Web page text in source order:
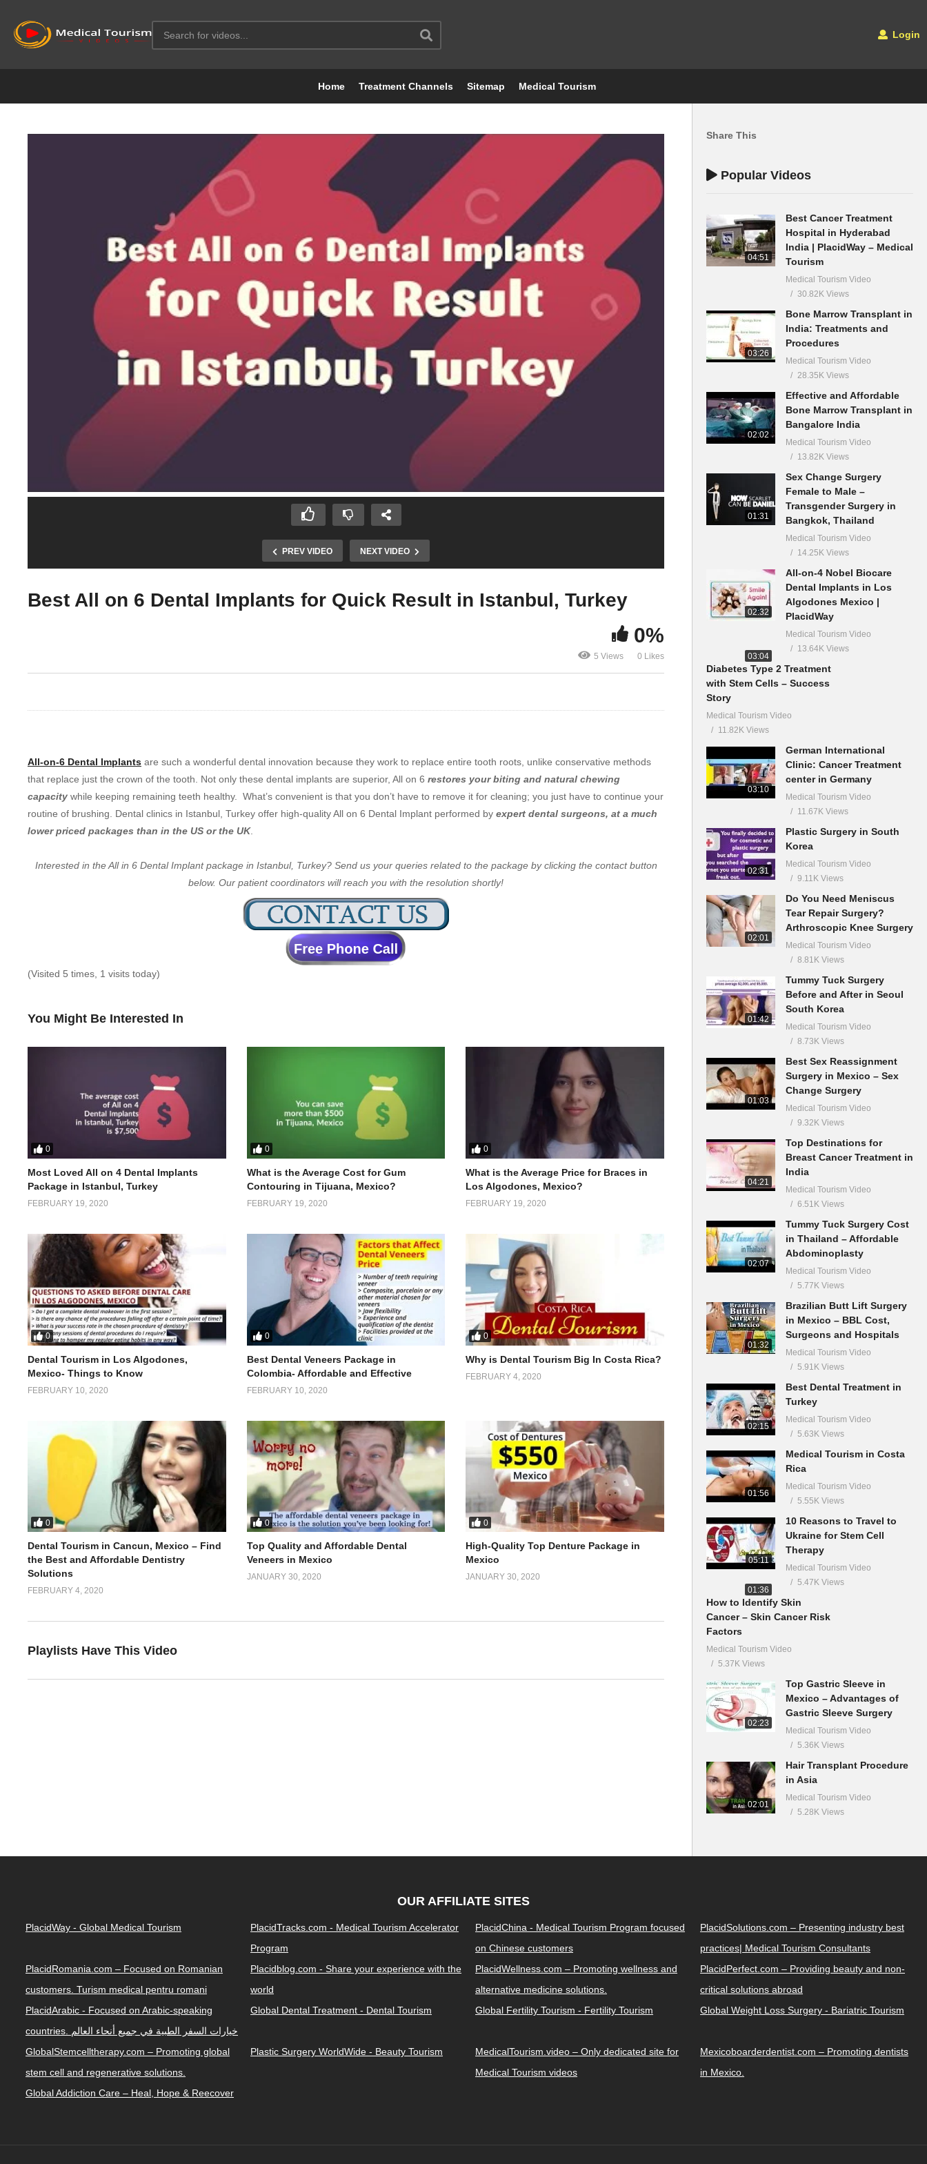
Login
Home Treatment Channels Sitemap Medical Tourism
PREV VIDEO NEXT VIDEO
Best All on 6 Dental Implants for Quick Result in Istanbul, Turkey
0%
5 Views 0 Likes
All-on-6 Dental Implants are such a wonderful dental innovation because they work to replace entire tooth roots, unlike conservative methods
that replace just the crown of the tooth. Not only these dental implants are superior, All on 6 restores your biting and natural chewing
capacity while keeping remaining teeth healthy. What’s convenient is that you don’t have to remove it for cleaning; you just have to continue your
routine of brushing. Dental clinics in Istanbul, Turkey offer high-quality All on 6 Dental Implant performed by expert dental surgeons, at a much
lower priced packages than in the US or the UK.
Interested in the All in 6 Dental Implant package in Istanbul, Turkey? Send us your queries related to the package by clicking the contact button
below. Our patient coordinators will reach you with the resolution shortly!
(Visited 5 times, 1 visits today)
You Might Be Interested In
0
Most Loved All on 4 Dental Implants
Package in Istanbul, Turkey
FEBRUARY 19, 2020
0
What is the Average Cost for Gum
Contouring in Tijuana, Mexico?
FEBRUARY 19, 2020
0
What is the Average Price for Braces in
Los Algodones, Mexico?
FEBRUARY 19, 2020
0
Dental Tourism in Los Algodones,
Mexico- Things to Know
FEBRUARY 10, 2020
0
Best Dental Veneers Package in
Colombia- Affordable and Effective
FEBRUARY 10, 2020
0
Why is Dental Tourism Big In Costa Rica?
FEBRUARY 4, 2020
0
Dental Tourism in Cancun, Mexico – Find
the Best and Affordable Dentistry
Solutions
FEBRUARY 4, 2020
0
Top Quality and Affordable Dental
Veneers in Mexico
JANUARY 30, 2020
0
High-Quality Top Denture Package in
Mexico
JANUARY 30, 2020
Playlists Have This Video
Share This
Popular Videos
04:51
Best Cancer Treatment
Hospital in Hyderabad
India | PlacidWay – Medical
Tourism
Medical Tourism Video
30.82K Views
03:26
Bone Marrow Transplant in
India: Treatments and
Procedures
Medical Tourism Video
28.35K Views
02:02
Effective and Affordable
Bone Marrow Transplant in
Bangalore India
Medical Tourism Video
13.82K Views
01:31
Sex Change Surgery
Female to Male –
Transgender Surgery in
Bangkok, Thailand
Medical Tourism Video
14.25K Views
02:32
All-on-4 Nobel Biocare
Dental Implants in Los
Algodones Mexico |
PlacidWay
Medical Tourism Video
13.64K Views
03:04
Diabetes Type 2 Treatment
with Stem Cells – Success
Story
Medical Tourism Video
11.82K Views
03:10
German International
Clinic: Cancer Treatment
center in Germany
Medical Tourism Video
11.67K Views
02:31
Plastic Surgery in South
Korea
Medical Tourism Video
9.11K Views
02:01
Do You Need Meniscus
Tear Repair Surgery?
Arthroscopic Knee Surgery
Medical Tourism Video
8.81K Views
01:42
Tummy Tuck Surgery
Before and After in Seoul
South Korea
Medical Tourism Video
8.73K Views
01:03
Best Sex Reassignment
Surgery in Mexico – Sex
Change Surgery
Medical Tourism Video
9.32K Views
04:21
Top Destinations for
Breast Cancer Treatment in
India
Medical Tourism Video
6.51K Views
02:07
Tummy Tuck Surgery Cost
in Thailand – Affordable
Abdominoplasty
Medical Tourism Video
5.77K Views
01:32
Brazilian Butt Lift Surgery
in Mexico – BBL Cost,
Surgeons and Hospitals
Medical Tourism Video
5.91K Views
02:15
Best Dental Treatment in
Turkey
Medical Tourism Video
5.63K Views
01:56
Medical Tourism in Costa
Rica
Medical Tourism Video
5.55K Views
05:11
10 Reasons to Travel to
Ukraine for Stem Cell
Therapy
Medical Tourism Video
5.47K Views
01:36
How to Identify Skin
Cancer – Skin Cancer Risk
Factors
Medical Tourism Video
5.37K Views
02:23
Top Gastric Sleeve in
Mexico – Advantages of
Gastric Sleeve Surgery
Medical Tourism Video
5.36K Views
02:01
Hair Transplant Procedure
in Asia
Medical Tourism Video
5.28K Views
OUR AFFILIATE SITES
PlacidWay - Global Medical Tourism
PlacidTracks.com - Medical Tourism Accelerator
Program
PlacidChina - Medical Tourism Program focused
on Chinese customers
PlacidSolutions.com – Presenting industry best
practices| Medical Tourism Consultants
PlacidRomania.com – Focused on Romanian
customers. Turism medical pentru romani
Placidblog.com - Share your experience with the
world
PlacidWellness.com – Promoting wellness and
alternative medicine solutions.
PlacidPerfect.com – Providing beauty and non-
critical solutions abroad
PlacidArabic - Focused on Arabic-speaking
countries. خيارات السفر الطبية في جميع أنحاء العالم
Global Dental Treatment - Dental Tourism Global Fertility Tourism - Fertility Tourism Global Weight Loss Surgery - Bariatric Tourism
GlobalStemcelltherapy.com – Promoting global
stem cell and regenerative solutions.
Plastic Surgery WorldWide - Beauty Tourism
MedicalTourism.video – Only dedicated site for
Medical Tourism videos
Mexicoboarderdentist.com – Promoting dentists
in Mexico.
Global Addiction Care – Heal, Hope & Reecover